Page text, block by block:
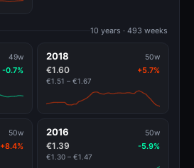
10 years · 493 weeks
49w
-0.7%
2018 50w
€1.60 +5.7%
€1.51 – €1.67
50w
+8.4%
2016 50w
€1.39 -5.9%
€1.30 – €1.47